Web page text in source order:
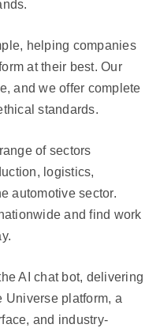
helping companies
at their best. Our
and we offer complete
standards.
of sectors
logistics,
automotive sector.
and find work
AI chat bot, delivering
Universe platform, a
and industry-